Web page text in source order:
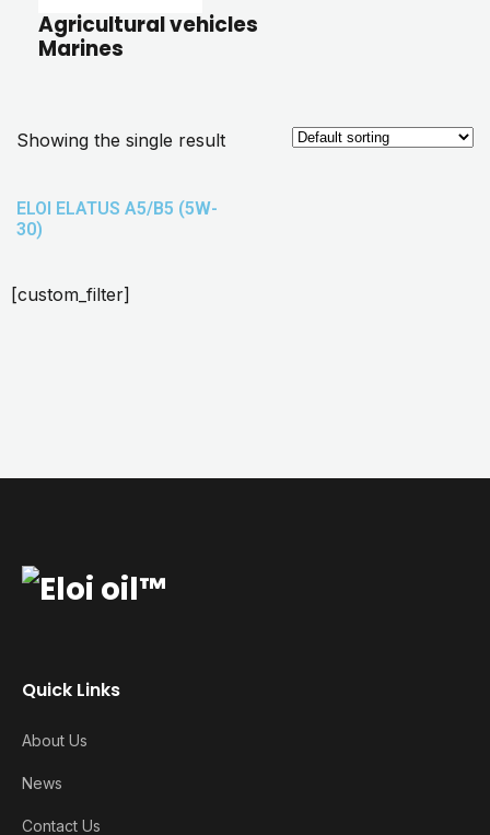
Agricultural vehicles
Marines
Showing the single result
ELOI ELATUS A5/B5 (5W-
30)
[custom_filter]
Quick Links
About Us
News
Contact Us